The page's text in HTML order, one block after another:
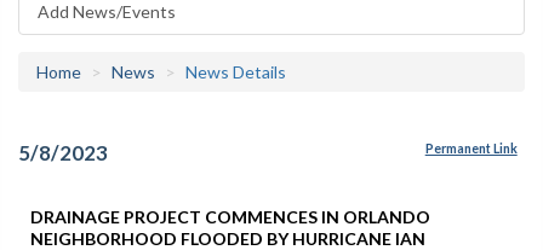
Add News/Events
Home News News Details
5/8/2023 Permanent Link
DRAINAGE PROJECT COMMENCES IN ORLANDO
NEIGHBORHOOD FLOODED BY HURRICANE IAN